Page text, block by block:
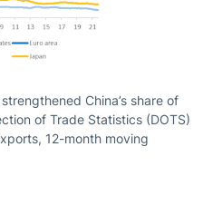
China’s share of
of Trade Statistics (DOTS)
12-month moving